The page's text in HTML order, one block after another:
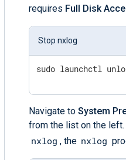
requires Full Disk
Stop nxlog
sudo launchctl
Navigate to System
from the list on the
nxlog , the nxlog